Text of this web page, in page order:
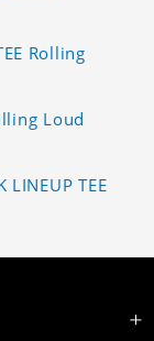
Rolling
Loud
LINEUP TEE